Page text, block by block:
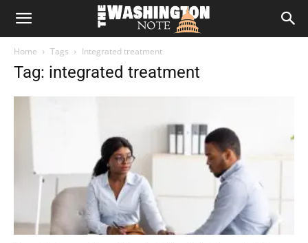
The
Home Tags Integrated treatment
Tag: integrated treatment